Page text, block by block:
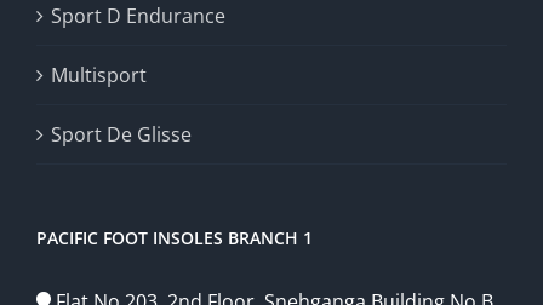
Sport D Endurance
Multisport
Sport De Glisse
PACIFIC FOOT INSOLES BRANCH 1